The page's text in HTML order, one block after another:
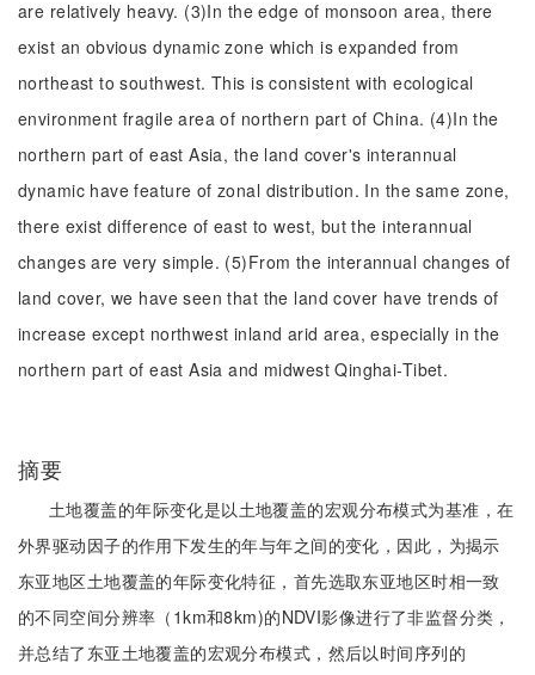
are relatively heavy. (3)In the edge of monsoon area, there
exist an obvious dynamic zone which is expanded from
northeast to southwest. This is consistent with ecological
environment fragile area of northern part of China. (4)In the
northern part of east Asia, the land cover's interannual
dynamic have feature of zonal distribution. In the same zone,
there exist difference of east to west, but the interannual
changes are very simple. (5)From the interannual changes of
land cover, we have seen that the land cover have trends of
increase except northwest inland arid area, especially in the
northern part of east Asia and midwest Qinghai-Tibet.
摘要
土地覆盖的年际变化是以土地覆盖的宏观分布模式为基准，在
外界驱动因子的作用下发生的年与年之间的变化，因此，为揭示
东亚地区土地覆盖的年际变化特征，首先选取东亚地区时相一致
的不同空间分辨率（1km和8km)的NDVI影像进行了非监督分类，
并总结了东亚土地覆盖的宏观分布模式，然后以时间序列的